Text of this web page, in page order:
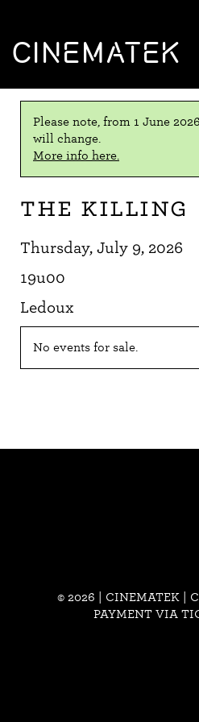
CINEMATEK
Please note, from 1 June
will change.
More info here.
The Killing
Thursday, July 9, 2026
19u00
Ledoux
No events for sale.
© 2026 | CINEMATEK |
PAYMENT VIA